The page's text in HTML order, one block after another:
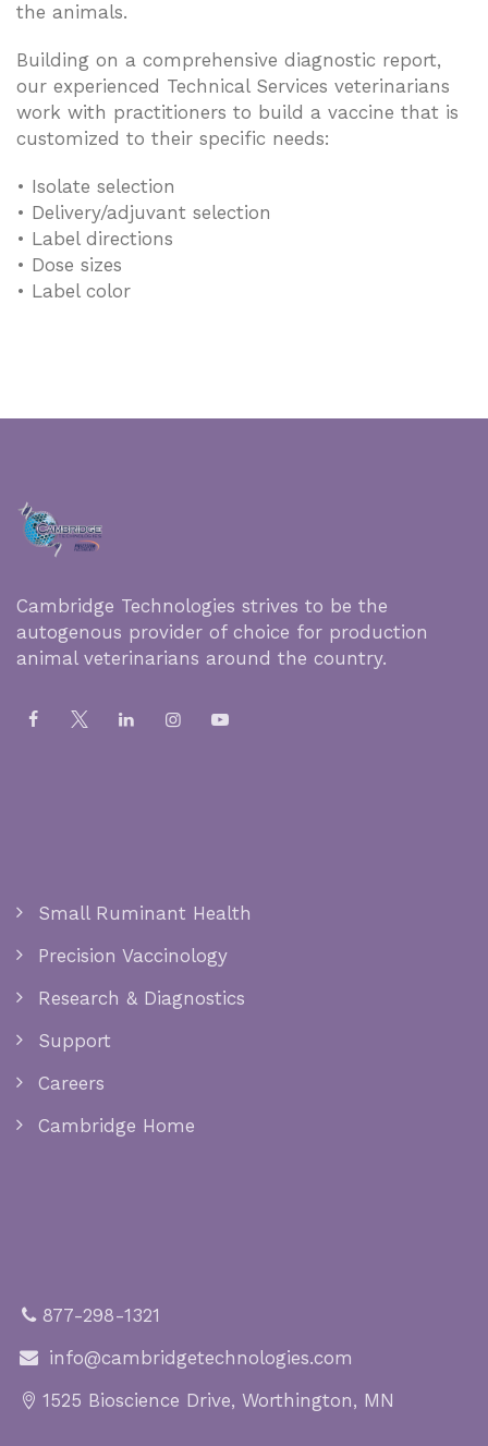
the animals.
Building on a comprehensive diagnostic report,
our experienced Technical Services veterinarians
work with practitioners to build a vaccine that is
customized to their specific needs:
• Isolate selection
• Delivery/adjuvant selection
• Label directions
• Dose sizes
• Label color
Cambridge Technologies strives to be the
autogenous provider of choice for production
animal veterinarians around the country.
Small Ruminant Health
Precision Vaccinology
Research & Diagnostics
Support
Careers
Cambridge Home
877-298-1321
info@cambridgetechnologies.com
1525 Bioscience Drive, Worthington, MN